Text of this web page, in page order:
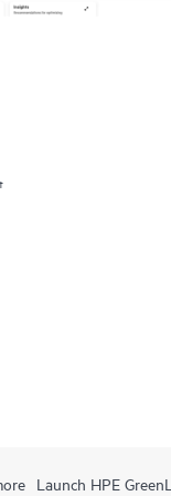
Launch HPE